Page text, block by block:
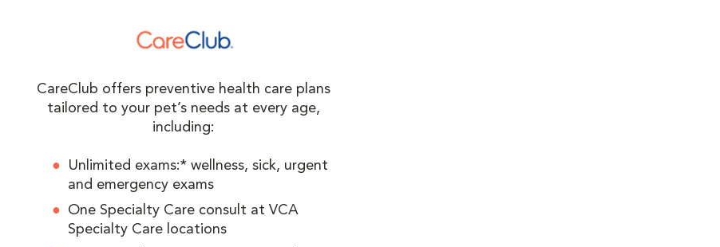
CareClub offers preventive health care plans
tailored to your pet’s needs at every age,
including:
Unlimited exams:* wellness, sick, urgent
and emergency exams
One Specialty Care consult at VCA
Specialty Care locations